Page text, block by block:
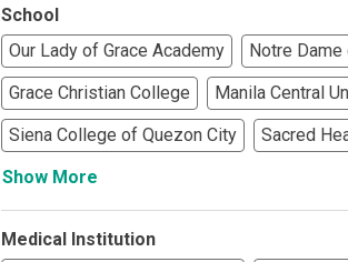
School
Our Lady of Grace Academy
Notre
Grace Christian College
Manila Central
Siena College of Quezon City
Sacred
Show More
Medical Institution
Check Out
See What